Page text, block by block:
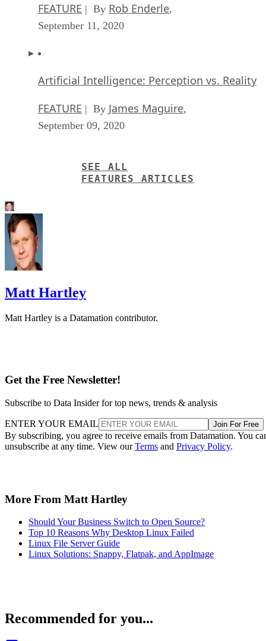
FEATURE | By Rob Enderle,
September 11, 2020
Artificial Intelligence: Perception vs. Reality
FEATURE | By James Maguire,
September 09, 2020
SEE ALL
FEATURES ARTICLES
Matt Hartley
Matt Hartley is a Datamation contributor.
Get the Free Newsletter!
Subscribe to Data Insider for top news, trends & analysis
ENTER YOUR EMAIL Join For Free
By subscribing, you agree to receive emails from Datamation. You
unsubscribe at any time. View ourTerms and Privacy Policy.
More From Matt Hartley
Should Your Business Switch to Open Source?
Top 10 Reasons Why Desktop Linux Failed
Linux File Server Guide
Linux Solutions: Snappy, Flatpak, and AppImage
Recommended for you...